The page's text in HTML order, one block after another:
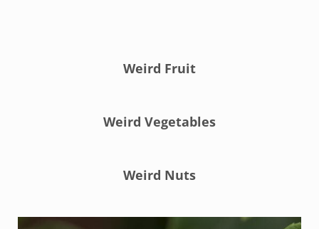
Weird Fruit
Weird Vegetables
Weird Nuts